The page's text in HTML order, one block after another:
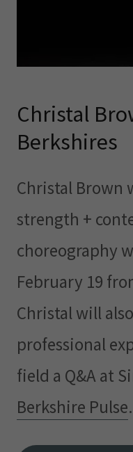
Christal
Berkshires
Christal Brown
strength +
choreography
February 19
Christal will
professional
field a Q&A at
Berkshire Pulse.